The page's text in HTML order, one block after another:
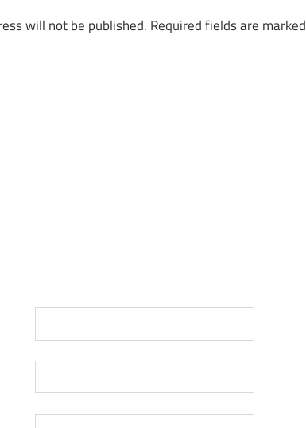
will not be published. Required fields are marked